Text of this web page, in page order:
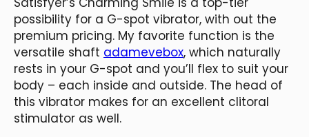
possibility for a G-spot vibrator, with out the
premium pricing. My favorite function is the
versatile shaft adamevebox, which naturally
rests in your G-spot and you’ll flex to suit your
body – each inside and outside. The head of
this vibrator makes for an excellent clitoral
stimulator as well.